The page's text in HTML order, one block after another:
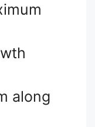
along